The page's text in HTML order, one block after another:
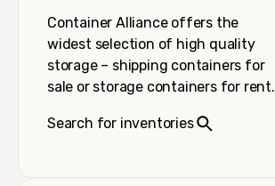
Container Alliance offers the
widest selection of high quality
storage – shipping containers for
sale or storage containers for rent.
Search for inventories